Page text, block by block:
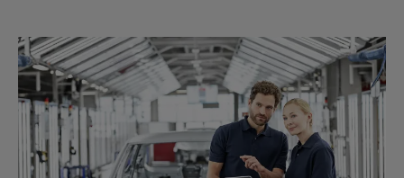
Automotive & robotics